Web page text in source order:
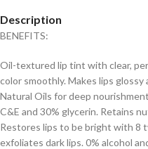
Description
BENEFITS:
Oil-textured lip tint with clear,
color smoothly. Makes lips
Natural Oils for deep
C&E and 30% glycerin. Retains
Restores lips to be bright with 8
exfoliates dark lips. 0% alcohol